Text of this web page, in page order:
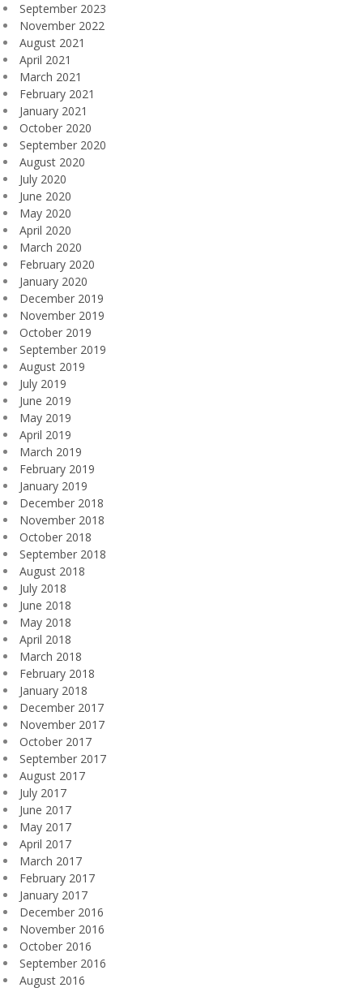
September 2023
November 2022
August 2021
April 2021
March 2021
February 2021
January 2021
October 2020
September 2020
August 2020
July 2020
June 2020
May 2020
April 2020
March 2020
February 2020
January 2020
December 2019
November 2019
October 2019
September 2019
August 2019
July 2019
June 2019
May 2019
April 2019
March 2019
February 2019
January 2019
December 2018
November 2018
October 2018
September 2018
August 2018
July 2018
June 2018
May 2018
April 2018
March 2018
February 2018
January 2018
December 2017
November 2017
October 2017
September 2017
August 2017
July 2017
June 2017
May 2017
April 2017
March 2017
February 2017
January 2017
December 2016
November 2016
October 2016
September 2016
August 2016